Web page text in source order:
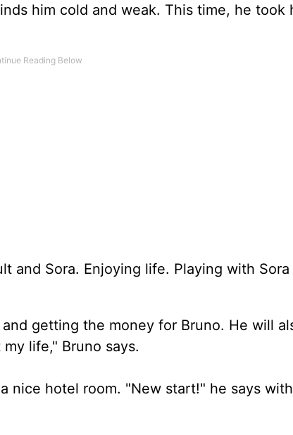
him cold and weak. This time, he took
and Sora. Enjoying life. Playing with Sora
getting the money for Bruno. He will
life," Bruno says.
nice hotel room. "New start!" he says